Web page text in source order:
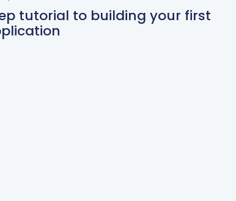
tutorial to building your first